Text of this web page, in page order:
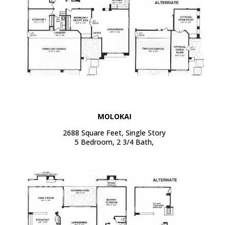
MOLOKAI
2688 Square Feet, Single Story
5 Bedroom, 2 3/4 Bath,